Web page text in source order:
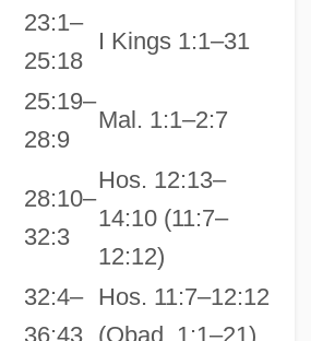
23:1–
25:18
I Kings 1:1–31
25:19–
28:9
Mal. 1:1–2:7
28:10–
32:3
Hos. 12:13–
14:10 (11:7–
12:12)
32:4–
36:43
Hos. 11:7–12:12
(Obad. 1:1–21)